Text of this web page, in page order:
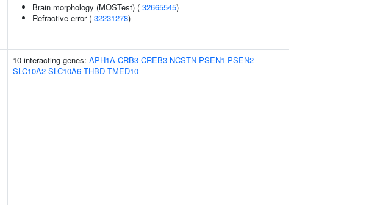
Brain morphology (MOSTest) ( 32665545)
Refractive error ( 32231278)
10 interacting genes: APH1A CRB3 CREB3 NCSTN PSEN1 PSEN2
SLC10A2 SLC10A6 THBD TMED10